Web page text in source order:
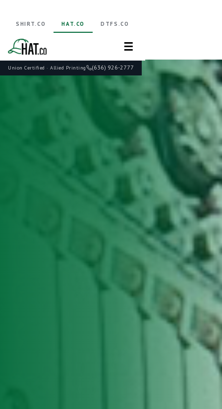
Union Certified · Allied Printing (636) 926-2777
SHIRT.CO HAT.CO DTFS.CO
☰